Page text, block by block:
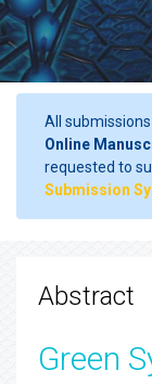
All
Online
requested to
Submission
Abstract
Green